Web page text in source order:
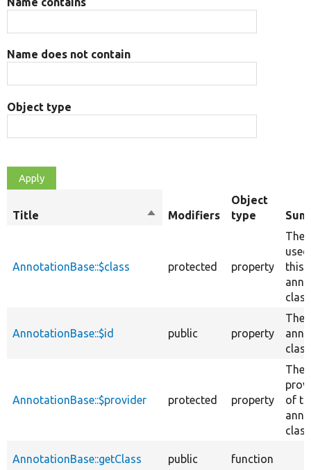
Name does not contain
Object type
Title
SortModifiers
Object
type
AnnotationBase::$class protected property
The
this
AnnotationBase::$id public property
The
AnnotationBase::$provider protected property
The
of
AnnotationBase::getClass public function